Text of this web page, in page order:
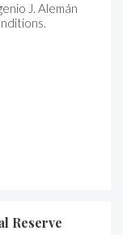
J. Alemán
Reserve